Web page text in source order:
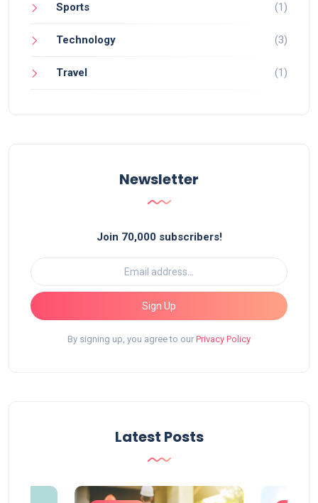
Sports (1)
Technology (3)
Travel (1)
Newsletter
Join 70,000 subscribers!
Sign Up
By signing up, you agree to our Privacy Policy
Latest Posts